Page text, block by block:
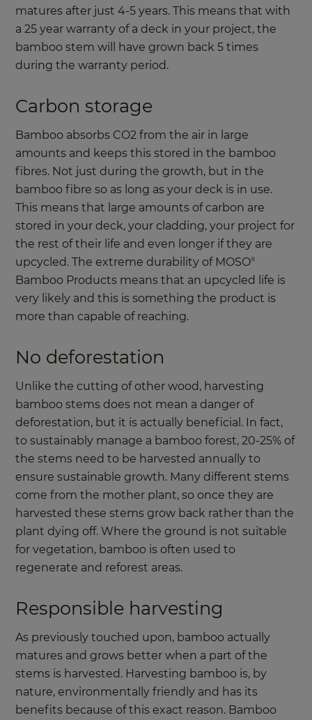
matures after just 4-5 years. This means that with
a 25 year warranty of a deck in your project, the
bamboo stem will have grown back 5 times
during the warranty period.
Carbon storage
Bamboo absorbs CO2 from the air in large
amounts and keeps this stored in the bamboo
fibres. Not just during the growth, but in the
bamboo fibre so as long as your deck is in use.
This means that large amounts of carbon are
stored in your deck, your cladding, your project for
the rest of their life and even longer if they are
upcycled. The extreme durability of MOSO®
Bamboo Products means that an upcycled life is
very likely and this is something the product is
more than capable of reaching.
No deforestation
Unlike the cutting of other wood, harvesting
bamboo stems does not mean a danger of
deforestation, but it is actually beneficial. In fact,
to sustainably manage a bamboo forest, 20-25% of
the stems need to be harvested annually to
ensure sustainable growth. Many different stems
come from the mother plant, so once they are
harvested these stems grow back rather than the
plant dying off. Where the ground is not suitable
for vegetation, bamboo is often used to
regenerate and reforest areas.
Responsible harvesting
As previously touched upon, bamboo actually
matures and grows better when a part of the
stems is harvested. Harvesting bamboo is, by
nature, environmentally friendly and has its
benefits because of this exact reason. Bamboo